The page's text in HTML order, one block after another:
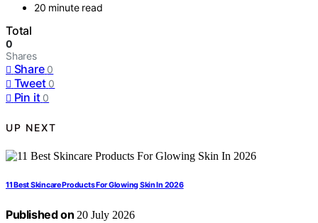
20 minute read
Total
0
Shares
Share 0
Tweet 0
Pin it 0
UP NEXT
11 Best Skincare Products For Glowing Skin In 2026
Published on 20 July 2026